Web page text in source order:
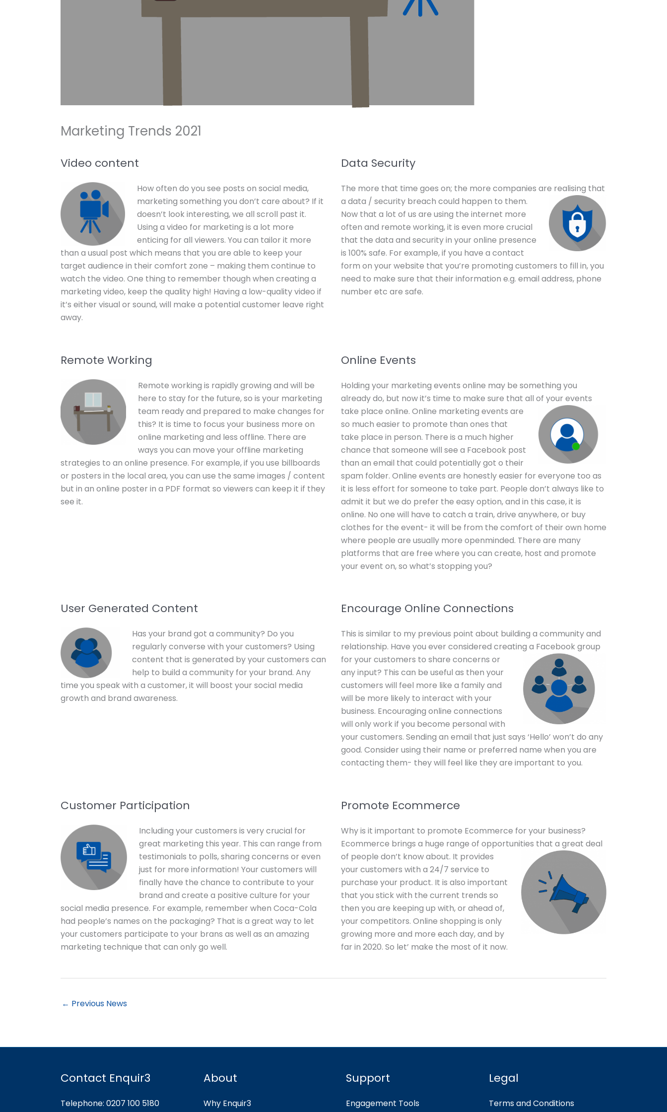
Marketing Trends 2021
Video content
How often do you see posts on social media,
marketing something you don’t care about? If it
doesn’t look interesting, we all scroll past it.
Using a video for marketing is a lot more
enticing for all viewers. You can tailor it more
than a usual post which means that you are able to keep your
target audience in their comfort zone – making them continue to
watch the video. One thing to remember though when creating a
marketing video, keep the quality high! Having a low-quality video if
it’s either visual or sound, will make a potential customer leave right
away.
Data Security
The more that time goes on; the more companies are realising that
a data / security breach could happen to them.
Now that a lot of us are using the internet more
often and remote working, it is even more crucial
that the data and security in your online presence
is 100% safe. For example, if you have a contact
form on your website that you’re promoting customers to fill in, you
need to make sure that their information e.g. email address, phone
number etc are safe.
Remote Working
Remote working is rapidly growing and will be
here to stay for the future, so is your marketing
team ready and prepared to make changes for
this? It is time to focus your business more on
online marketing and less offline. There are
ways you can move your offline marketing
strategies to an online presence. For example, if you use billboards
or posters in the local area, you can use the same images / content
but in an online poster in a PDF format so viewers can keep it if they
see it.
Online Events
Holding your marketing events online may be something you
already do, but now it’s time to make sure that all of your events
take place online. Online marketing events are
so much easier to promote than ones that
take place in person. There is a much higher
chance that someone will see a Facebook post
than an email that could potentially got o their
spam folder. Online events are honestly easier for everyone too as
it is less effort for someone to take part. People don’t always like to
admit it but we do prefer the easy option, and in this case, it is
online. No one will have to catch a train, drive anywhere, or buy
clothes for the event- it will be from the comfort of their own home
where people are usually more openminded. There are many
platforms that are free where you can create, host and promote
your event on, so what’s stopping you?
User Generated Content
Has your brand got a community? Do you
regularly converse with your customers? Using
content that is generated by your customers can
help to build a community for your brand. Any
time you speak with a customer, it will boost your social media
growth and brand awareness.
Encourage Online Connections
This is similar to my previous point about building a community and
relationship. Have you ever considered creating a Facebook group
for your customers to share concerns or
any input? This can be useful as then your
customers will feel more like a family and
will be more likely to interact with your
business. Encouraging online connections
will only work if you become personal with
your customers. Sending an email that just says ‘Hello’ won’t do any
good. Consider using their name or preferred name when you are
contacting them- they will feel like they are important to you.
Customer Participation
Including your customers is very crucial for
great marketing this year. This can range from
testimonials to polls, sharing concerns or even
just for more information! Your customers will
finally have the chance to contribute to your
brand and create a positive culture for your
social media presence. For example, remember when Coca-Cola
had people’s names on the packaging? That is a great way to let
your customers participate to your brans as well as an amazing
marketing technique that can only go well.
Promote Ecommerce
Why is it important to promote Ecommerce for your business?
Ecommerce brings a huge range of opportunities that a great deal
of people don’t know about. It provides
your customers with a 24/7 service to
purchase your product. It is also important
that you stick with the current trends so
then you are keeping up with, or ahead of,
your competitors. Online shopping is only
growing more and more each day, and by
far in 2020. So let’ make the most of it now.
← Previous News
Contact Enquir3
Telephone: 0207 100 5180
About
Why Enquir3
Support
Engagement Tools
Legal
Terms and Conditions